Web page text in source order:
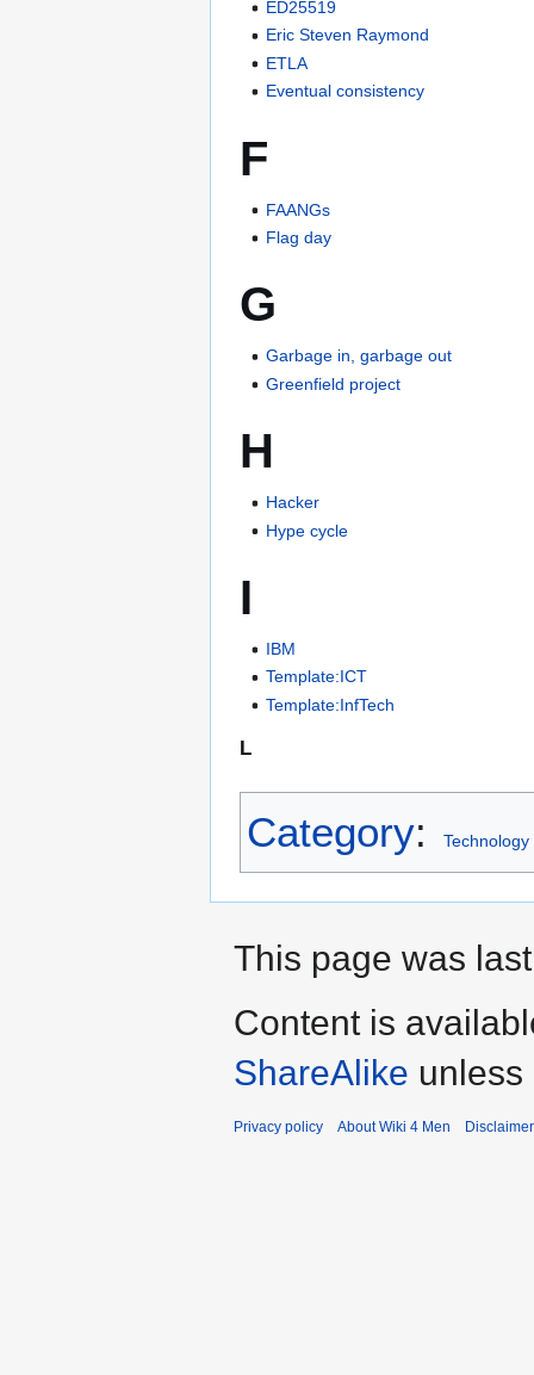
ED25519
Eric Steven Raymond
ETLA
Eventual consistency
F
FAANGs
Flag day
G
Garbage in, garbage out
Greenfield project
H
Hacker
Hype cycle
I
IBM
Template:ICT
Template:InfTech
L
Category: Technology
This page was
Content is
ShareAlike
Privacy policy About Wiki 4 Men